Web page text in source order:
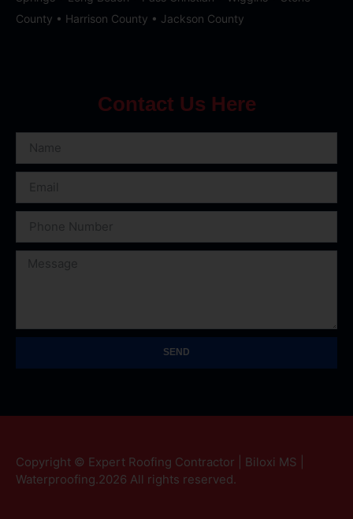
County • Harrison County • Jackson County
Contact Us Here
SEND
Copyright © Expert Roofing Contractor | Biloxi MS |
Waterproofing.2026 All rights reserved.